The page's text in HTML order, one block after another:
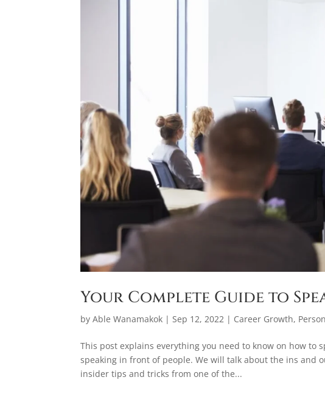
Your Complete Guide to
by Able Wanamakok | Sep 12, 2022 | Career Growth,
This post explains everything you need to know on how to
speaking in front of people. We will talk about the ins and
insider tips and tricks from one of the...